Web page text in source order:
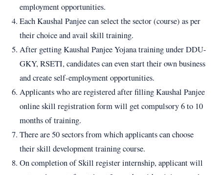
employment opportunities.
Each Kaushal Panjee can select the sector (course) as per
their choice and avail skill training.
After getting Kaushal Panjee Yojana training under DDU-
GKY, RSETI, candidates can even start their own business
and create self-employment opportunities.
Applicants who are registered after filling Kaushal Panjee
online skill registration form will get compulsory 6 to 10
months of training.
There are 50 sectors from which applicants can choose
their skill development training course.
On completion of Skill register internship, applicant will